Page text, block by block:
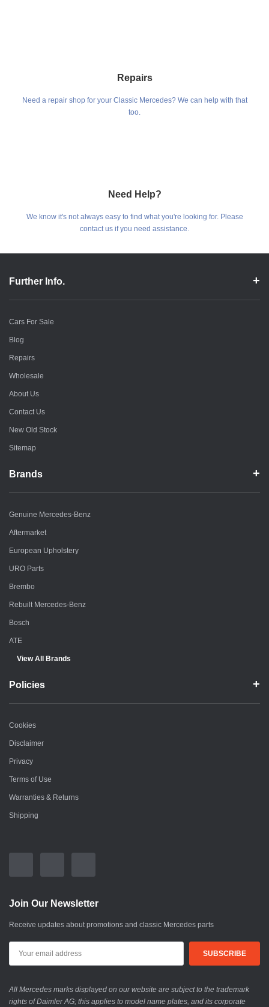
Repairs
Need a repair shop for your Classic Mercedes? We can help with that
too.
Need Help?
We know it's not always easy to find what you're looking for. Please
contact us if you need assistance.
Further Info.
Cars For Sale
Blog
Repairs
Wholesale
About Us
Contact Us
New Old Stock
Sitemap
Brands
Genuine Mercedes-Benz
Aftermarket
European Upholstery
URO Parts
Brembo
Rebuilt Mercedes-Benz
Bosch
ATE
View All Brands
Policies
Cookies
Disclaimer
Privacy
Terms of Use
Warranties & Returns
Shipping
Join Our Newsletter
Receive updates about promotions and classic Mercedes parts
All Mercedes marks displayed on our website are subject to the trademark
rights of Daimler AG; this applies to model name plates, and its corporate